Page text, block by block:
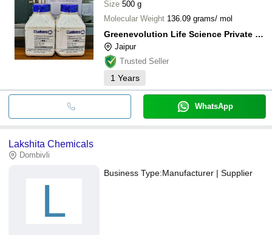
Pallas Life Science
Size 500 g
Molecular Weight 136.09 grams/ mol
Greenevolution Life Science Private Limited
Jaipur
Trusted Seller
1 Years
WhatsApp
Lakshita Chemicals
Dombivli
L
Business Type:Manufacturer | Supplier